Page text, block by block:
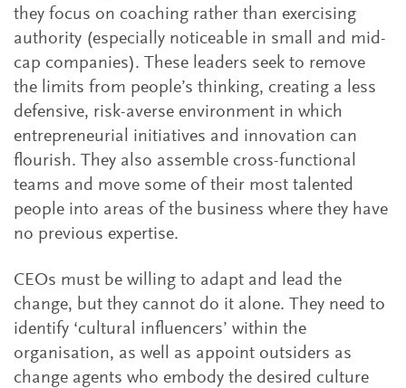
they focus on coaching rather than exercising
authority (especially noticeable in small and mid-
cap companies). These leaders seek to remove
the limits from people’s thinking, creating a less
defensive, risk-averse environment in which
entrepreneurial initiatives and innovation can
flourish. They also assemble cross-functional
teams and move some of their most talented
people into areas of the business where they have
no previous expertise.
CEOs must be willing to adapt and lead the
change, but they cannot do it alone. They need to
identify ‘cultural influencers’ within the
organisation, as well as appoint outsiders as
change agents who embody the desired culture